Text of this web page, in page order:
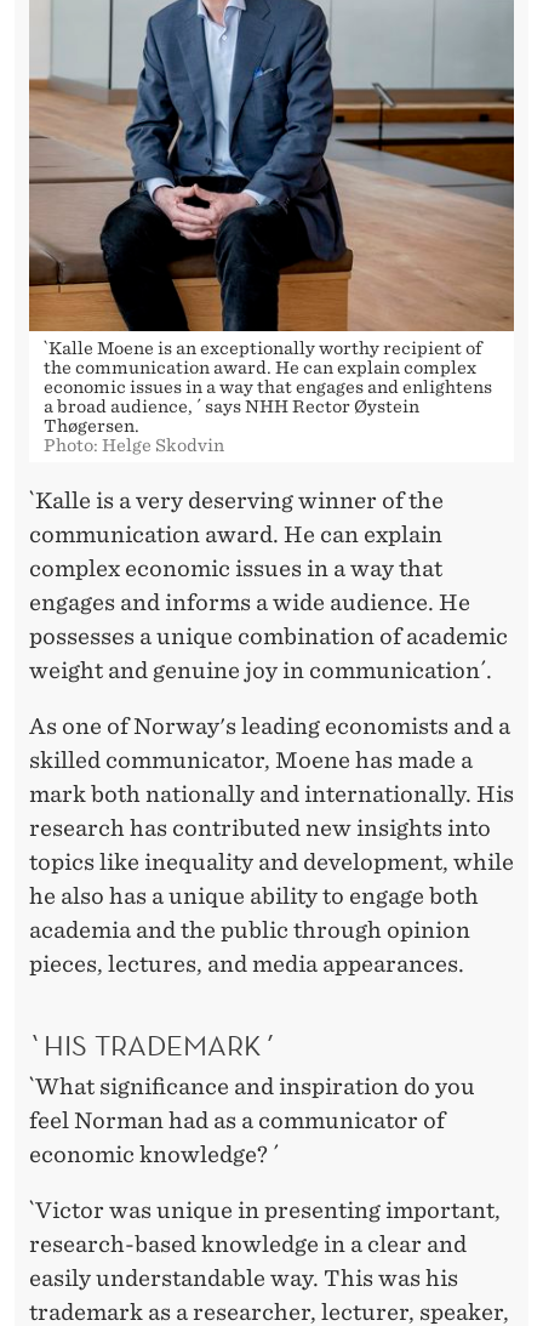
`Kalle Moene is an exceptionally worthy recipient of
the communication award. He can explain complex
economic issues in a way that engages and enlightens
a broad audience, ´ says NHH Rector Øystein
Thøgersen.
Photo: Helge Skodvin
`Kalle is a very deserving winner of the
communication award. He can explain
complex economic issues in a way that
engages and informs a wide audience. He
possesses a unique combination of academic
weight and genuine joy in communication´.
As one of Norway's leading economists and a
skilled communicator, Moene has made a
mark both nationally and internationally. His
research has contributed new insights into
topics like inequality and development, while
he also has a unique ability to engage both
academia and the public through opinion
pieces, lectures, and media appearances.
`HIS TRADEMARK´
`What significance and inspiration do you
feel Norman had as a communicator of
economic knowledge? ´
`Victor was unique in presenting important,
research-based knowledge in a clear and
easily understandable way. This was his
trademark as a researcher, lecturer, speaker,